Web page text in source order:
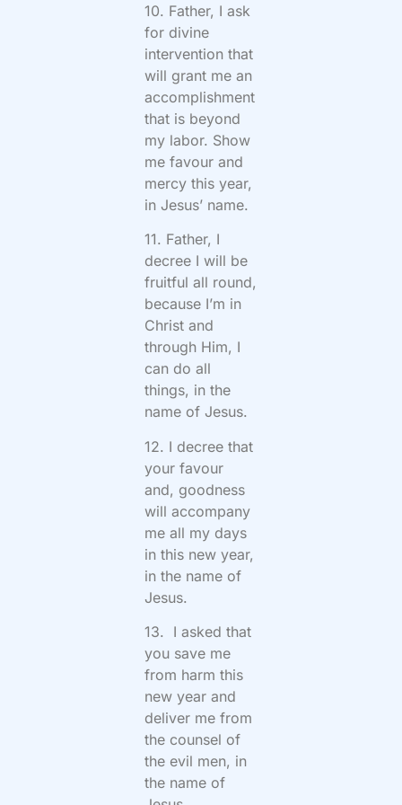
10. Father, I ask
for divine
intervention that
will grant me an
accomplishment
that is beyond
my labor. Show
me favour and
mercy this year,
in Jesus’ name.
11. Father, I
decree I will be
fruitful all round,
because I’m in
Christ and
through Him, I
can do all
things, in the
name of Jesus.
12. I decree that
your favour
and, goodness
will accompany
me all my days
in this new year,
in the name of
Jesus.
13. I asked that
you save me
from harm this
new year and
deliver me from
the counsel of
the evil men, in
the name of